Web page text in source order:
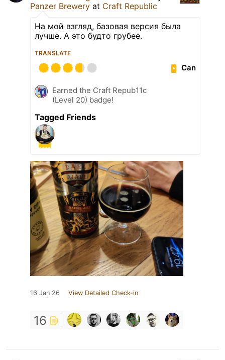
Panzer Brewery at Craft Republic
На мой взгляд, базовая версия была
лучше. А это будто грубее.
TRANSLATE
Can
Earned the Craft Repub11c
(Level 20) badge!
Tagged Friends
16 Jan 26 View Detailed Check-in
16